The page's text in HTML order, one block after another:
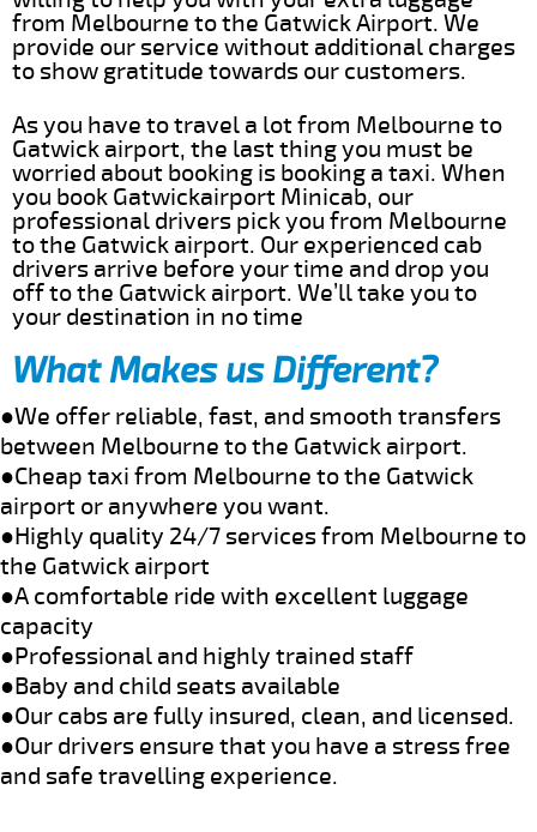
from Melbourne to the Gatwick Airport. We
provide our service without additional charges
to show gratitude towards our customers.
As you have to travel a lot from Melbourne to
Gatwick airport, the last thing you must be
worried about booking is booking a taxi. When
you book Gatwickairport Minicab, our
professional drivers pick you from Melbourne
to the Gatwick airport. Our experienced cab
drivers arrive before your time and drop you
off to the Gatwick airport. We’ll take you to
your destination in no time
What Makes us Different?
●We offer reliable, fast, and smooth transfers
between Melbourne to the Gatwick airport.
●Cheap taxi from Melbourne to the Gatwick
airport or anywhere you want.
●Highly quality 24/7 services from Melbourne to
the Gatwick airport
●A comfortable ride with excellent luggage
capacity
●Professional and highly trained staff
●Baby and child seats available
●Our cabs are fully insured, clean, and licensed.
●Our drivers ensure that you have a stress free
and safe travelling experience.